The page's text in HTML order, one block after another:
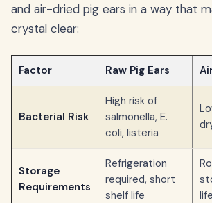
and air-dried pig ears in a way that
crystal clear:
Factor Raw Pig Ears
Bacterial Risk
High risk of
salmonella, E.
coli, listeria
Storage
Requirements
Refrigeration
required, short
shelf life
life